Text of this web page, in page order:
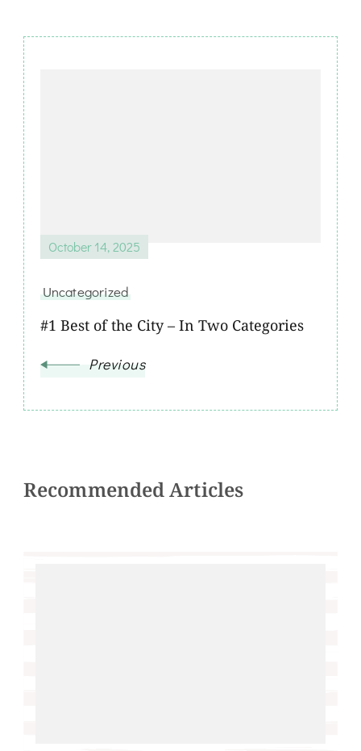
October 14, 2025
Uncategorized
#1 Best of the City – In Two Categories
Previous
Recommended Articles